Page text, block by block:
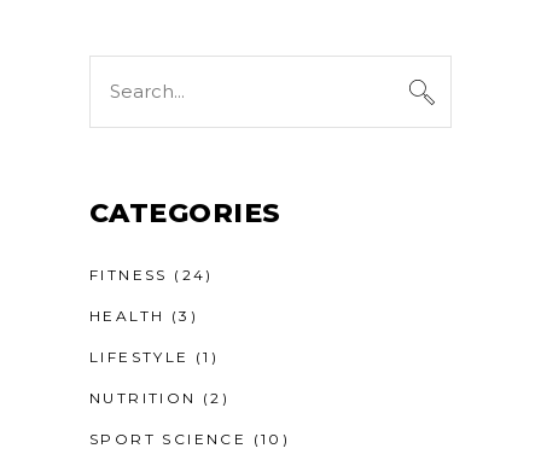
for:
CATEGORIES
FITNESS (24)
HEALTH (3)
LIFESTYLE (1)
NUTRITION (2)
SPORT SCIENCE (10)